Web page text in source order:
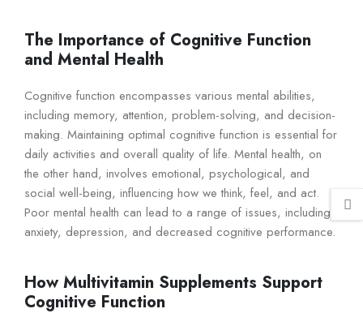
The Importance of Cognitive Function
and Mental Health
Cognitive function encompasses various mental abilities,
including memory, attention, problem-solving, and decision-
making. Maintaining optimal cognitive function is essential for
daily activities and overall quality of life. Mental health, on
the other hand, involves emotional, psychological, and
social well-being, influencing how we think, feel, and act.
Poor mental health can lead to a range of issues, including
anxiety, depression, and decreased cognitive performance.
How Multivitamin Supplements Support
Cognitive Function